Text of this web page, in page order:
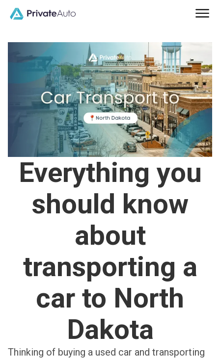
Everything you
should know
about
transporting a
car to North
Dakota
Thinking of buying a used car and transporting